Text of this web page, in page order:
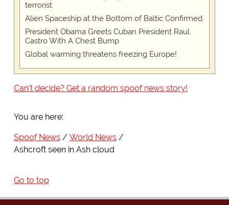
terrorist
Alien Spaceship at the Bottom of Baltic Confirmed
President Obama Greets Cuban President Raul
Castro With A Chest Bump
Global warming threatens freezing Europe!
Can't decide? Get a random spoof news story!
You are here:
Spoof News
World News
Ashcroft seen in Ash cloud
Go to top